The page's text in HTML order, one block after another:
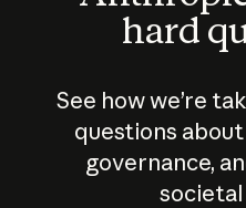
hard
See how we’re
questions
governance,